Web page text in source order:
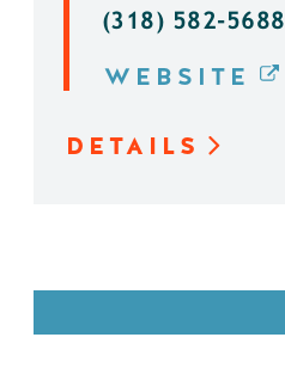
(318) 582-5688
WEBSITE
DETAILS